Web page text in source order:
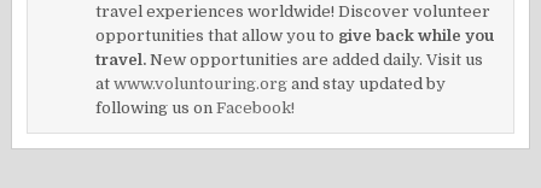
travel experiences worldwide! Discover volunteer
opportunities that allow you to give back while you
travel. New opportunities are added daily. Visit us
atwww.voluntouring.org and stay updated by
following us onFacebook!